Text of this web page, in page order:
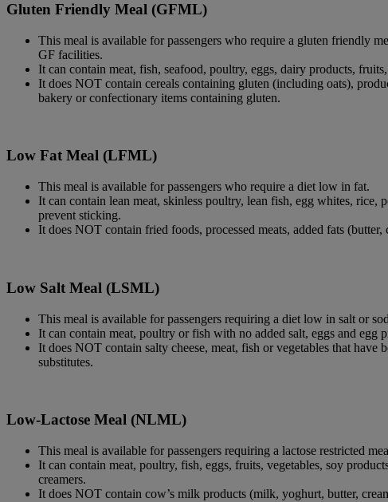
Gluten Friendly Meal (GFML)
This meal is available for passengers who require a gluten friendly
GF facilities.
It can contain meat, fish, seafood, poultry, eggs, dairy products,
It does NOT contain cereals containing gluten (including oats),
bakery or confectionary items containing gluten.
Low Fat Meal (LFML)
This meal is available for passengers who require a diet low in fat.
It can contain lean meat, skinless poultry, lean fish, egg whites, rice,
prevent sticking.
It does NOT contain fried foods, processed meats, added fats
Low Salt Meal (LSML)
This meal is available for passengers requiring a diet low in salt or
It can contain meat, poultry or fish with no added salt, eggs and egg
It does NOT contain salty cheese, meat, fish or vegetables that have
substitutes.
Low-Lactose Meal (NLML)
This meal is available for passengers requiring a lactose restricted
It can contain meat, poultry, fish, eggs, fruits, vegetables, soy
creamers.
It does NOT contain cow’s milk products (milk, yoghurt, butter,